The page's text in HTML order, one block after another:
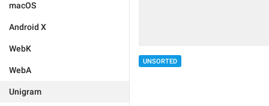
macOS
Android X
WebK
WebA
Unigram
UNSORTED